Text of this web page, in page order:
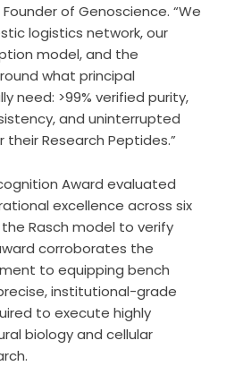
of Genoscience. “We
logistics network, our
model, and the
what principal
need: >99% verified purity,
and uninterrupted
Research Peptides.”
Award evaluated
excellence across six
Rasch model to verify
corroborates the
to equipping bench
institutional-grade
to execute highly
biology and cellular